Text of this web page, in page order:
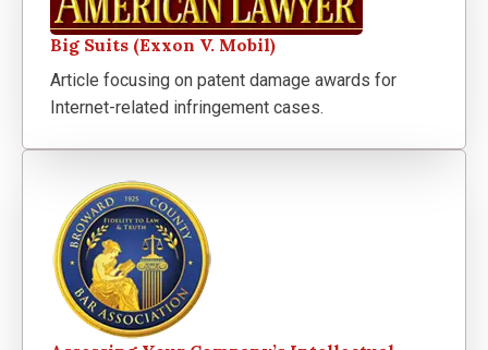
Big Suits (Exxon V. Mobil)
Article focusing on patent damage awards for
Internet-related infringement cases.